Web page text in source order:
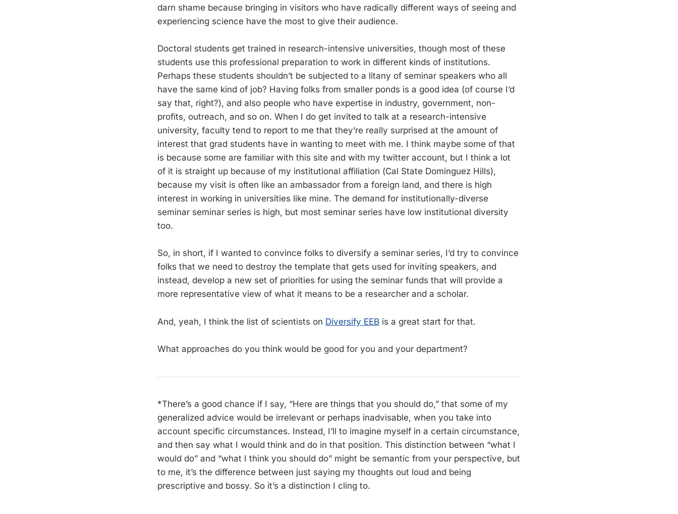
darn shame because bringing in visitors who have radically different ways of seeing and
experiencing science have the most to give their audience.
Doctoral students get trained in research-intensive universities, though most of these
students use this professional preparation to work in different kinds of institutions.
Perhaps these students shouldn’t be subjected to a litany of seminar speakers who all
have the same kind of job? Having folks from smaller ponds is a good idea (of course I’d
say that, right?), and also people who have expertise in industry, government, non-
profits, outreach, and so on. When I do get invited to talk at a research-intensive
university, faculty tend to report to me that they’re really surprised at the amount of
interest that grad students have in wanting to meet with me. I think maybe some of that
is because some are familiar with this site and with my twitter account, but I think a lot
of it is straight up because of my institutional affiliation (Cal State Dominguez Hills),
because my visit is often like an ambassador from a foreign land, and there is high
interest in working in universities like mine. The demand for institutionally-diverse
seminar seminar series is high, but most seminar series have low institutional diversity
too.
So, in short, if I wanted to convince folks to diversify a seminar series, I’d try to convince
folks that we need to destroy the template that gets used for inviting speakers, and
instead, develop a new set of priorities for using the seminar funds that will provide a
more representative view of what it means to be a researcher and a scholar.
And, yeah, I think the list of scientists on Diversify EEB is a great start for that.
What approaches do you think would be good for you and your department?
*There’s a good chance if I say, “Here are things that you should do,” that some of my
generalized advice would be irrelevant or perhaps inadvisable, when you take into
account specific circumstances. Instead, I’ll to imagine myself in a certain circumstance,
and then say what I would think and do in that position. This distinction between “what I
would do” and “what I think you should do” might be semantic from your perspective, but
to me, it’s the difference between just saying my thoughts out loud and being
prescriptive and bossy. So it’s a distinction I cling to.